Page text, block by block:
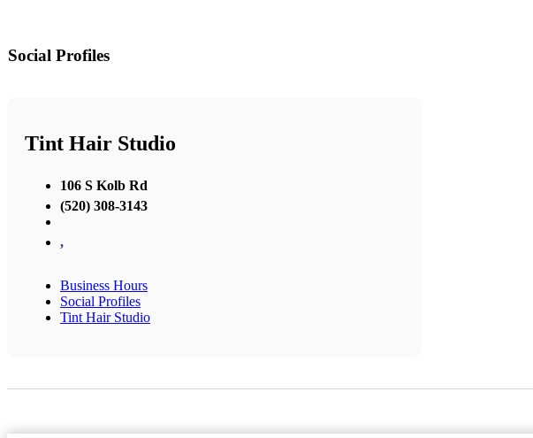
Social Profiles
Tint Hair Studio
106 S Kolb Rd
(520) 308-3143
,
Business Hours
Social Profiles
Tint Hair Studio